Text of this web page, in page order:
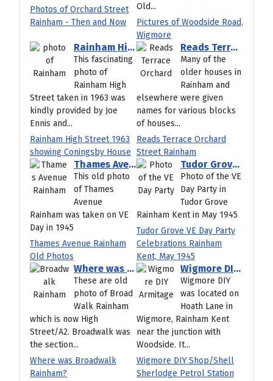
Photos of Orchard Street
Rainham - Then and Now
Old...
Pictures of Woodside Road,
Wigmore
Rainham High Street 1963 showing Coningsby House
This fascinating
photo of
Rainham High
Street taken in 1963 was
kindly provided by Joe
Ennis and...
Rainham High Street 1963
showing Coningsby House
Reads Terrace Orchard Street Rainham
Many of the
older houses in
Rainham and
elsewhere were given
names for various blocks
of houses...
Reads Terrace Orchard
Street Rainham
Thames Avenue Rainham Old Photos
This old photo
of Thames
Avenue
Rainham was taken on VE
Day in 1945
Thames Avenue Rainham
Old Photos
Tudor Grove VE Day Party Celebrations Rainham Kent, May 1945
Photo of the VE
Day Party in
Tudor Grove
Rainham Kent in May 1945
Tudor Grove VE Day Party
Celebrations Rainham
Kent, May 1945
Where was Broadwalk Rainham?
These are old
photo of Broad
Walk Rainham
which is now High
Street/A2. Broadwalk was
the section...
Where was Broadwalk
Rainham?
Wigmore DIY Shop/Shell Sherlodge Petrol Station Hoath Lane Rainham Kent
Wigmore DIY
was located on
Hoath Lane in
Wigmore, Rainham Kent
near the junction with
Woodside. It...
Wigmore DIY Shop/Shell
Sherlodge Petrol Station